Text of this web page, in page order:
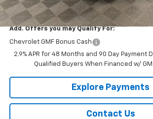
Selling Price
Add. Offers you may Qualify For:
Chevrolet GMF Bonus Cash
2.9% APR for 48 Months and 90 Day Payment
Qualified Buyers When Financed w/ GM
Explore Payments
Contact Us